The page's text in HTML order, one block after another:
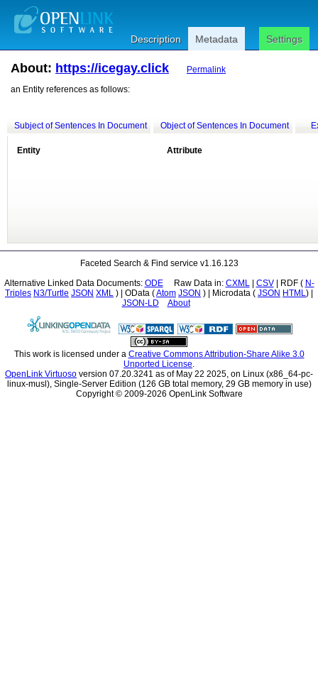
Description Metadata Settings
About: https://icegay.click
Permalink
an Entity references as follows:
Subject of Sentences In Document Object of Sentences In Document
Entity Attribute
Faceted Search & Find service v1.16.123
Alternative Linked Data Documents: ODERaw Data in: CXML| CSV| RDF (
Triples N3/Turtle JSON XML ) | OData (Atom JSON ) | Microdata ( JSON HTML) |
JSON-LD
About
This work is licensed under a
Unported License.
OpenLink Virtuoso
linux-musl), Single-Server Edition (126 GB total memory, 29 GB memory in use)
Copyright © 2009-2026 OpenLink Software